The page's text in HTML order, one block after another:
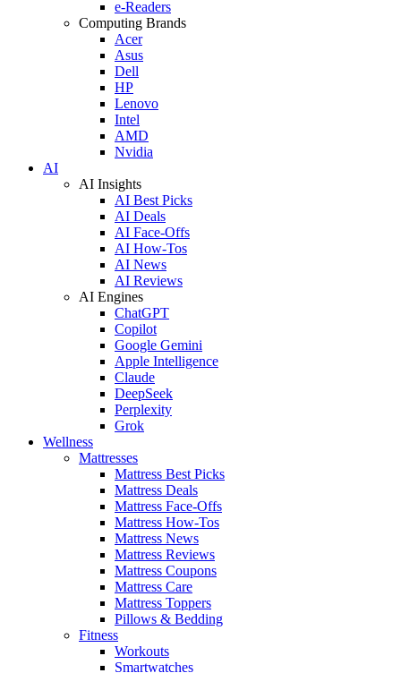
e-Readers
Computing Brands
Acer
Asus
Dell
HP
Lenovo
Intel
AMD
Nvidia
AI
AI Insights
AI Best Picks
AI Deals
AI Face-Offs
AI How-Tos
AI News
AI Reviews
AI Engines
ChatGPT
Copilot
Google Gemini
Apple Intelligence
Claude
DeepSeek
Perplexity
Grok
Wellness
Mattresses
Mattress Best Picks
Mattress Deals
Mattress Face-Offs
Mattress How-Tos
Mattress News
Mattress Reviews
Mattress Coupons
Mattress Care
Mattress Toppers
Pillows & Bedding
Fitness
Workouts
Smartwatches